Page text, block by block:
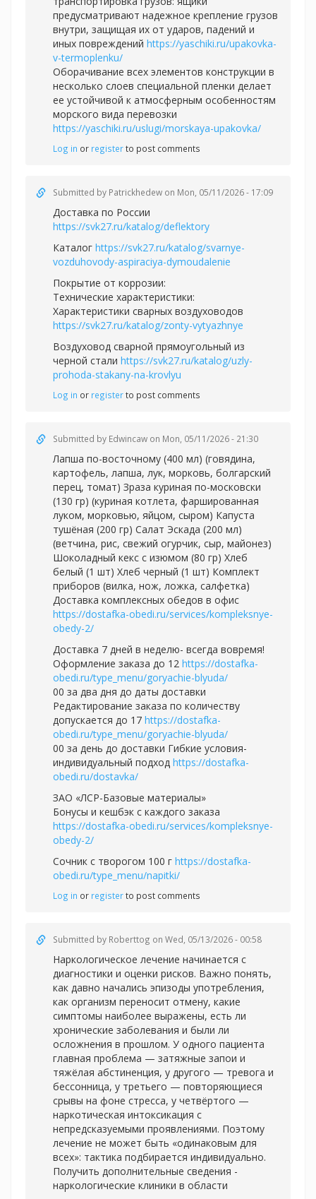
предусматривают надежное крепление грузов
внутри, защищая их от ударов, падений и
иных повреждений https://yaschiki.ru/upakovka-
v-termoplenku/
Оборачивание всех элементов конструкции в
несколько слоев специальной пленки делает
ее устойчивой к атмосферным особенностям
морского вида перевозки
https://yaschiki.ru/uslugi/morskaya-upakovka/
Log in or registerto post comments
Submitted by Patrickhedew on Mon, 05/11/2026 - 17:09
Доставка по России
https://svk27.ru/katalog/deflektory
Каталог https://svk27.ru/katalog/svarnye-
vozduhovody-aspiraciya-dymoudalenie
Покрытие от коррозии:
Технические характеристики:
Характеристики сварных воздуховодов
https://svk27.ru/katalog/zonty-vytyazhnye
Воздуховод сварной прямоугольный из
черной стали https://svk27.ru/katalog/uzly-
prohoda-stakany-na-krovlyu
Log in or registerto post comments
Submitted by Edwincaw on Mon, 05/11/2026 - 21:30
Лапша по-восточному (400 мл) (говядина,
картофель, лапша, лук, морковь, болгарский
перец, томат) Зраза куриная по-московски
(130 гр) (куриная котлета, фаршированная
луком, морковью, яйцом, сыром) Капуста
тушёная (200 гр) Салат Эскада (200 мл)
(ветчина, рис, свежий огурчик, сыр, майонез)
Шоколадный кекс с изюмом (80 гр) Хлеб
белый (1 шт) Хлеб черный (1 шт) Комплект
приборов (вилка, нож, ложка, салфетка)
Доставка комплексных обедов в офис
https://dostafka-obedi.ru/services/kompleksnye-
obedy-2/
Доставка 7 дней в неделю- всегда вовремя!
Оформление заказа до 12 https://dostafka-
obedi.ru/type_menu/goryachie-blyuda/
00 за два дня до даты доставки
Редактирование заказа по количеству
допускается до 17 https://dostafka-
obedi.ru/type_menu/goryachie-blyuda/
00 за день до доставки Гибкие условия-
индивидуальный подход https://dostafka-
obedi.ru/dostavka/
ЗАО «ЛСР-Базовые материалы»
Бонусы и кешбэк с каждого заказа
https://dostafka-obedi.ru/services/kompleksnye-
obedy-2/
Сочник с творогом 100 г https://dostafka-
obedi.ru/type_menu/napitki/
Log in or registerto post comments
Submitted by Roberttog on Wed, 05/13/2026 - 00:58
Наркологическое лечение начинается с
диагностики и оценки рисков. Важно понять,
как давно начались эпизоды употребления,
как организм переносит отмену, какие
симптомы наиболее выражены, есть ли
хронические заболевания и были ли
осложнения в прошлом. У одного пациента
главная проблема — затяжные запои и
тяжёлая абстиненция, у другого — тревога и
бессонница, у третьего — повторяющиеся
срывы на фоне стресса, у четвёртого —
наркотическая интоксикация с
непредсказуемыми проявлениями. Поэтому
лечение не может быть «одинаковым для
всех»: тактика подбирается индивидуально.
Получить дополнительные сведения -
наркологические клиники в области